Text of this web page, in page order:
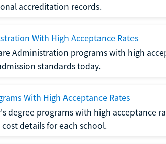
accreditation records.
With High Acceptance Rates
Administration programs with high
standards today.
With High Acceptance Rates
degree programs with high acceptance
details for each school.